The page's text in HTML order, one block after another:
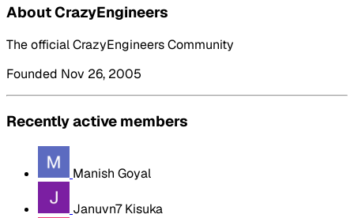
About CrazyEngineers
The official CrazyEngineers Community
Founded Nov 26, 2005
Recently active members
Manish Goyal
Januvn7 Kisuka